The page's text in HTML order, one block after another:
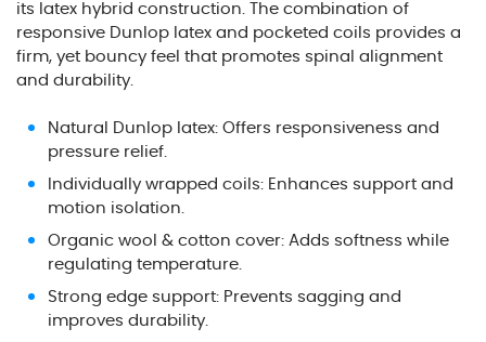
its latex hybrid construction. The combination of
responsive Dunlop latex and pocketed coils provides a
firm, yet bouncy feel that promotes spinal alignment
and durability.
Natural Dunlop latex: Offers responsiveness and
pressure relief.
Individually wrapped coils: Enhances support and
motion isolation.
Organic wool & cotton cover: Adds softness while
regulating temperature.
Strong edge support: Prevents sagging and
improves durability.